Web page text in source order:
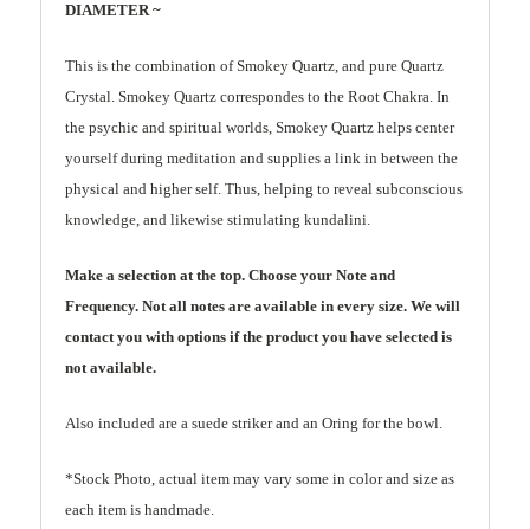
DIAMETER ~
This is the combination of Smokey Quartz, and pure Quartz
Crystal. Smokey Quartz correspondes to the Root Chakra. In
the psychic and spiritual worlds, Smokey Quartz helps center
yourself during meditation and supplies a link in between the
physical and higher self. Thus, helping to reveal subconscious
knowledge, and likewise stimulating kundalini.
Make a selection at the top. Choose your Note and
Frequency. Not all notes are available in every size. We will
contact you with options if the product you have selected is
not available.
Also included are a suede striker and an Oring for the bowl.
*Stock Photo, actual item may vary some in color and size as
each item is handmade.